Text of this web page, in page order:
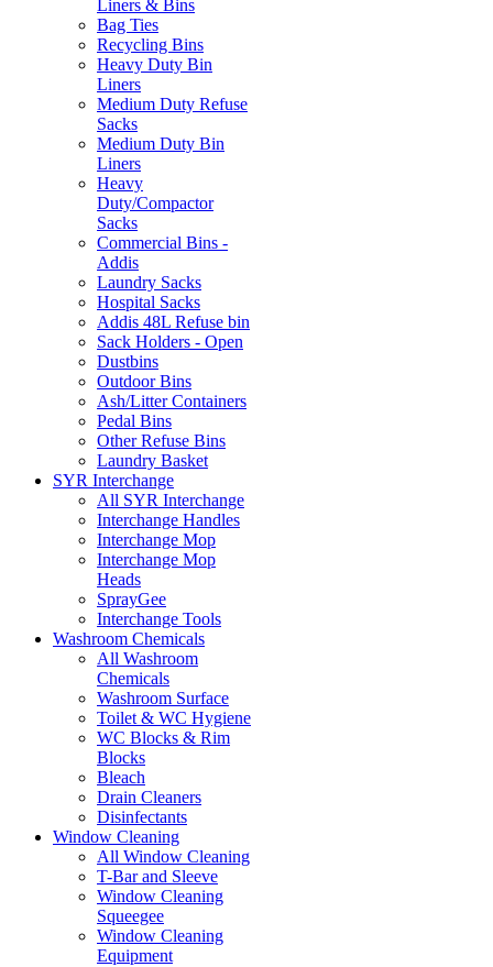
Liners & Bins
Bag Ties
Recycling Bins
Heavy Duty Bin
Liners
Medium Duty Refuse
Sacks
Medium Duty Bin
Liners
Heavy
Duty/Compactor
Sacks
Commercial Bins -
Addis
Laundry Sacks
Hospital Sacks
Addis 48L Refuse bin
Sack Holders - Open
Dustbins
Outdoor Bins
Ash/Litter Containers
Pedal Bins
Other Refuse Bins
Laundry Basket
SYR Interchange
All SYR Interchange
Interchange Handles
Interchange Mop
Interchange Mop
Heads
SprayGee
Interchange Tools
Washroom Chemicals
All Washroom
Chemicals
Washroom Surface
Toilet & WC Hygiene
WC Blocks & Rim
Blocks
Bleach
Drain Cleaners
Disinfectants
Window Cleaning
All Window Cleaning
T-Bar and Sleeve
Window Cleaning
Squeegee
Window Cleaning
Equipment